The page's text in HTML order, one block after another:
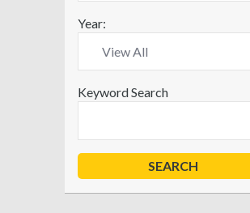
Year:
Keyword Search